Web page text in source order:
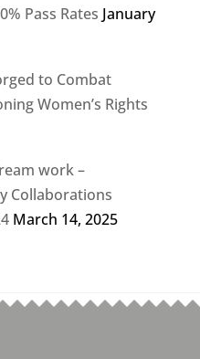
Pass Rates January
to Combat
Women’s Rights
work –
Collaborations
March 14, 2025